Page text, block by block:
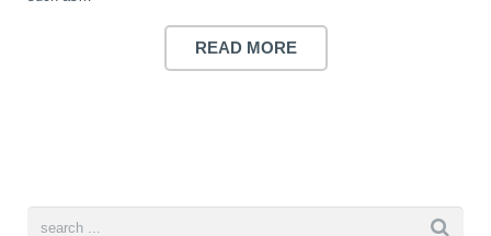
READ MORE